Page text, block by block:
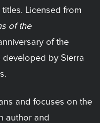
Licensed from
of the
of the
developed by Sierra
and focuses on the
author and